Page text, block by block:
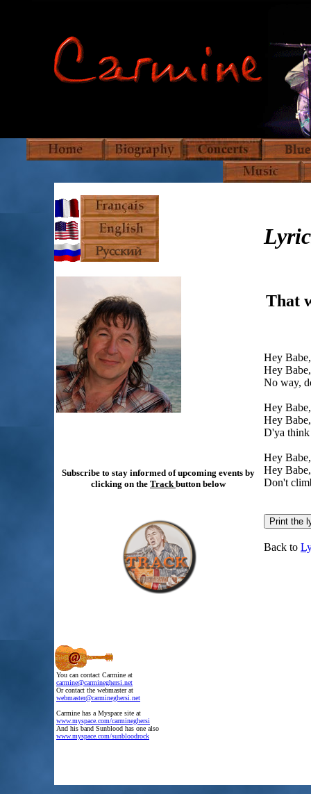
Subscribe to stay informed of upcoming events by
clicking on the Track button below
You can contact Carmine at
carmine@carmineghersi.net
Or contact the webmaster at
webmaster@carmineghersi.net
Carmine has a Myspace site at
www.myspace.com/carmineghersi
And his band Sunblood has one also
www.myspace.com/sunbloodrock
That
Hey
Hey
No way,
Hey
Hey
D'ya think
Hey
Hey
Don't
Back to